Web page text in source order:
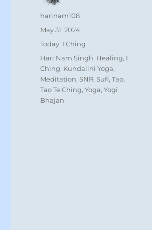
Author
harinam108
Posted
May 31, 2024
Categories
Today: I Ching
Tags
Hari Nam Singh, Healing, I
Ching, Kundalini Yoga,
Meditation,SNR,Sufi,Tao,
Tao Te Ching,Yoga,Yogi
Bhajan